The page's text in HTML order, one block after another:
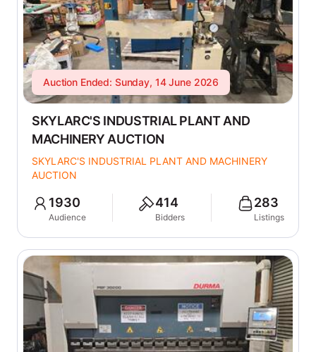
Auction Ended: Sunday, 14 June 2026
SKYLARC'S INDUSTRIAL PLANT AND
MACHINERY AUCTION
SKYLARC'S INDUSTRIAL PLANT AND MACHINERY
AUCTION
1930
Audience
414
Bidders
283
Listings